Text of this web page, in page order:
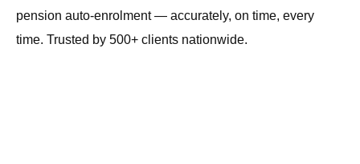
pension auto-enrolment — accurately, on time, every
time. Trusted by 500+ clients nationwide.